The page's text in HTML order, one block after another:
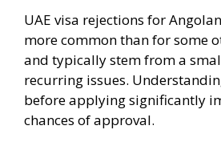
UAE visa rejections for
more common than for some
and typically stem from a
recurring issues.
before applying significantly
chances of approval.